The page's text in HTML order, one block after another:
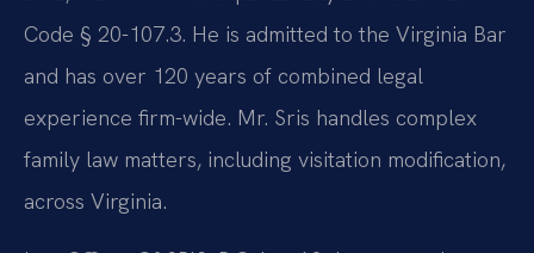
Code § 20-107.3. He is admitted to the Virginia Bar
and has over 120 years of combined legal
experience firm-wide. Mr. Sris handles complex
family law matters, including visitation modification,
across Virginia.